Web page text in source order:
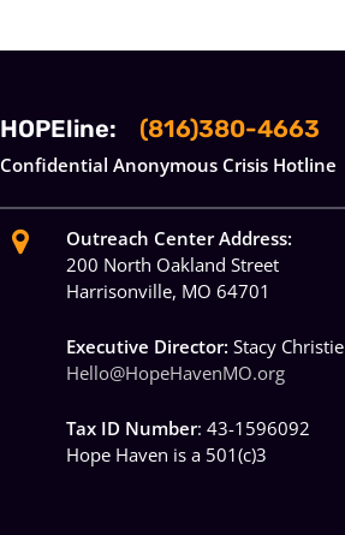
HOPEline: (816)380-4663
Confidential Anonymous Crisis Hotline
Outreach Center Address:
200 North Oakland Street
Harrisonville, MO 64701
Executive Director: Stacy Christie
Hello@HopeHavenMO.org
Tax ID Number: 43-1596092
Hope Haven is a 501(c)3